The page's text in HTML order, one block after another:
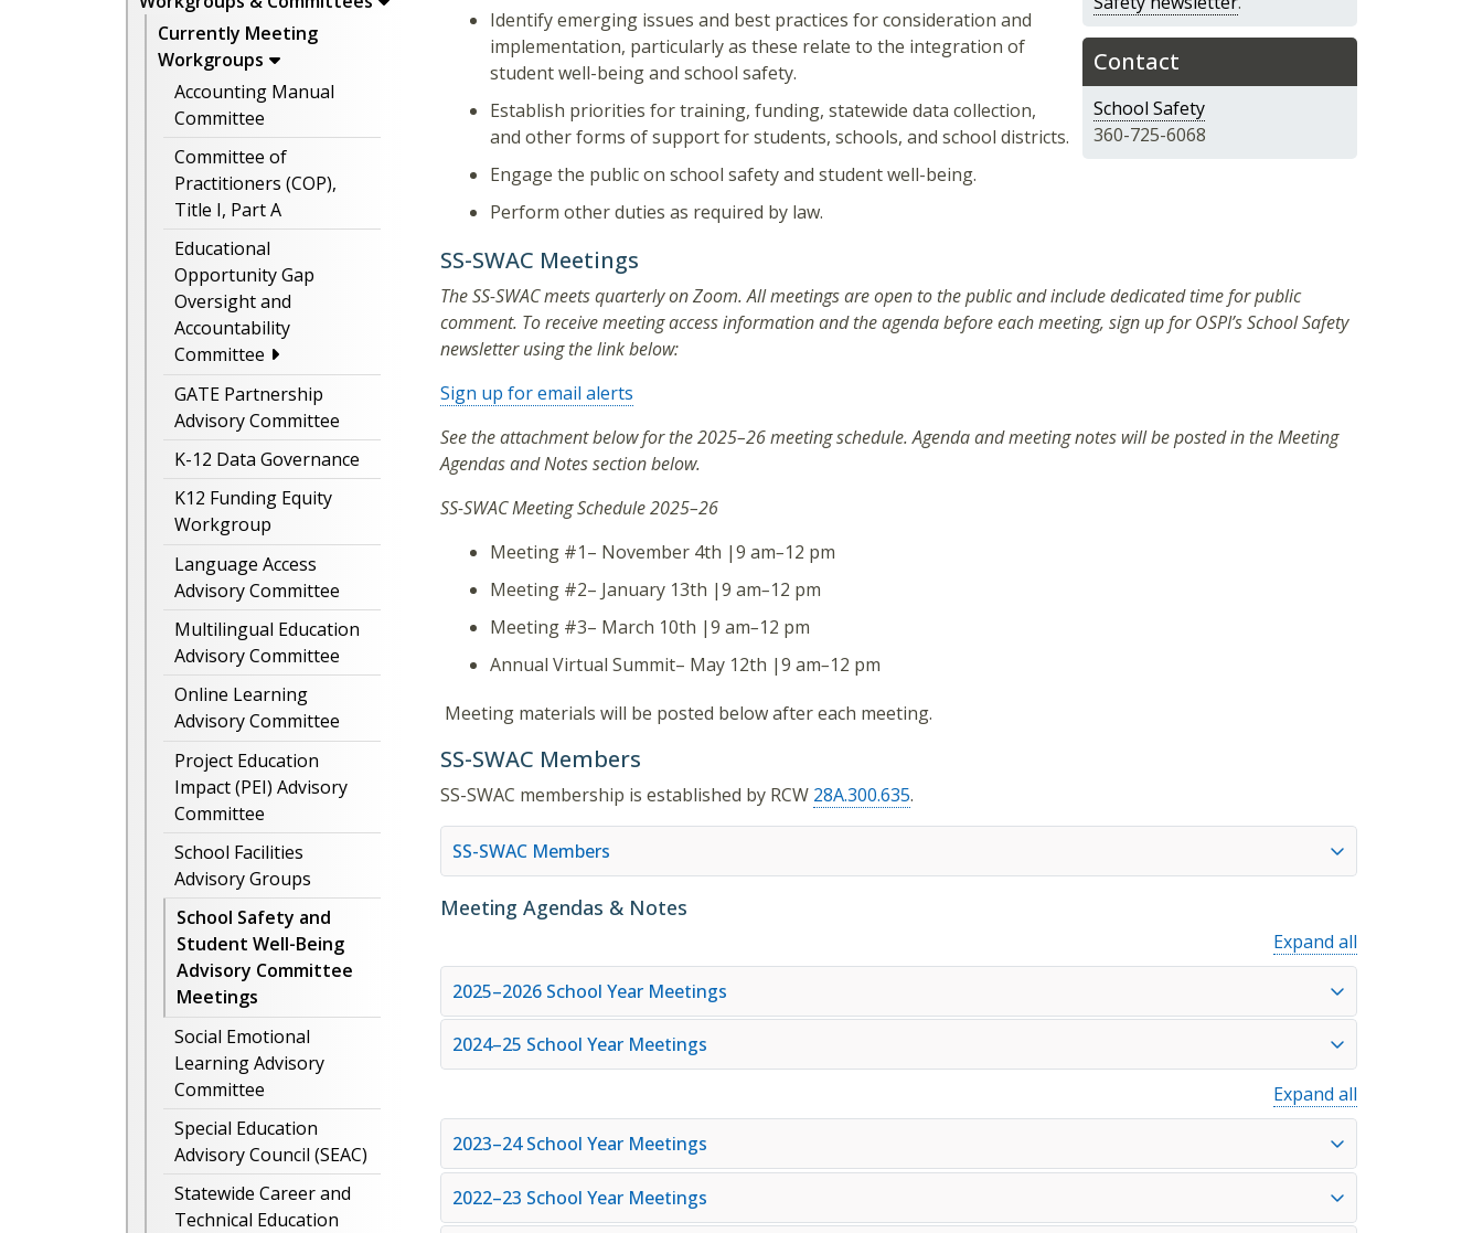
Currently Meeting
Workgroups
Accounting Manual
Committee
Committee of
Practitioners (COP),
Title I, Part A
Educational
Opportunity Gap
Oversight and
Accountability
Committee
GATE Partnership
Advisory Committee
K-12 Data Governance
K12 Funding Equity
Workgroup
Language Access
Advisory Committee
Multilingual Education
Advisory Committee
Online Learning
Advisory Committee
Project Education
Impact (PEI) Advisory
Committee
School Facilities
Advisory Groups
School Safety and
Student Well-Being
Advisory Committee
Meetings
Social Emotional
Learning Advisory
Committee
Special Education
Advisory Council (SEAC)
Statewide Career and
Technical Education
Contact
School Safety
360-725-6068
Identify emerging issues and best practices for consideration and
implementation, particularly as these relate to the integration of
student well-being and school safety.
Establish priorities for training, funding, statewide data collection,
and other forms of support for students, schools, and school districts.
Engage the public on school safety and student well-being.
Perform other duties as required by law.
SS-SWAC Meetings
The SS-SWAC meets quarterly on Zoom. All meetings are open to the public and include dedicated time for public
comment. To receive meeting access information and the agenda before each meeting, sign up for OSPI’s School Safety
newsletter using the link below:
Sign up for email alerts
See the attachment below for the 2025–26 meeting schedule. Agenda and meeting notes will be posted in the Meeting
Agendas and Notes section below.
SS-SWAC Meeting Schedule 2025–26
Meeting #1– November 4th |9 am–12 pm
Meeting #2– January 13th |9 am–12 pm
Meeting #3– March 10th |9 am–12 pm
Annual Virtual Summit– May 12th |9 am–12 pm
Meeting materials will be posted below after each meeting.
SS-SWAC Members
SS-SWAC membership is established by RCW 28A.300.635.
SS-SWAC Members
Meeting Agendas & Notes
Expand all
2025–2026 School Year Meetings
2024–25 School Year Meetings
Expand all
2023–24 School Year Meetings
2022–23 School Year Meetings